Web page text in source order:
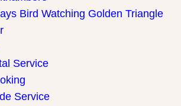
Bird Watching Golden Triangle
Service
Service